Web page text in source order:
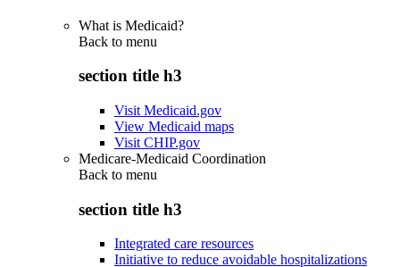
What is Medicaid?
Back to menu
section title h3
Visit Medicaid.gov
View Medicaid maps
Visit CHIP.gov
Medicare-Medicaid Coordination
Back to menu
section title h3
Integrated care resources
Initiative to reduce avoidable hospitalizations